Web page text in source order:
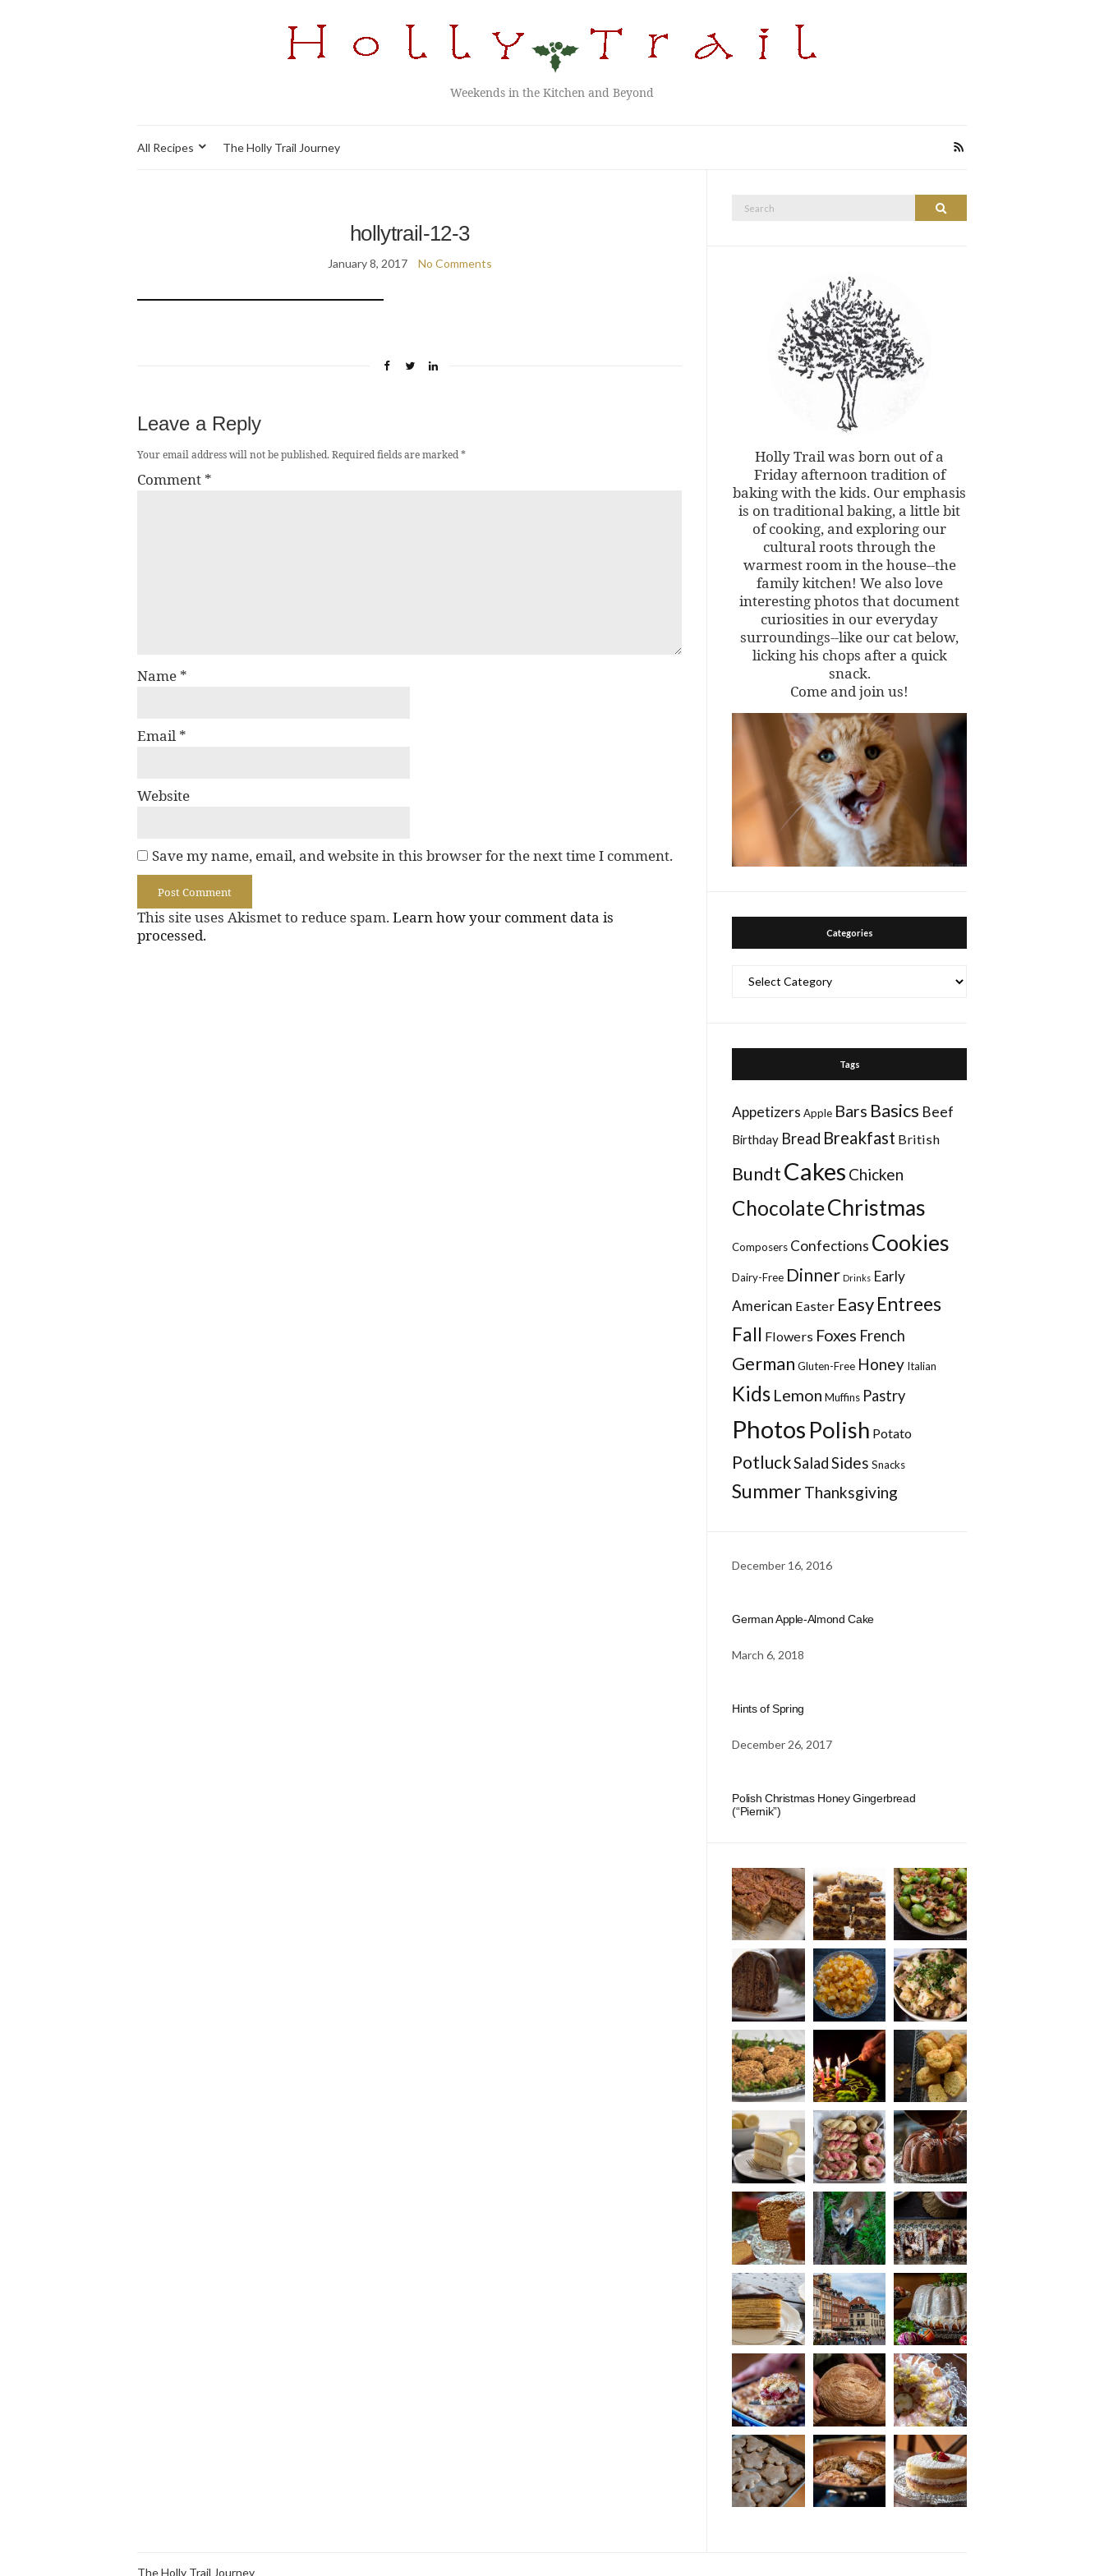
Weekends in the Kitchen and Beyond
All Recipes The Holly Trail Journey
hollytrail-12-3
January 8, 2017 No Comments
Leave a Reply
Your email address will not be published.Required fields are marked*
Comment *
Name *
Email *
Website
Save my name, email, and website in this browser for the next time I comment.
This site uses Akismet to reduce spam. Learn how your comment data is
processed.
Search
Holly Trail was born out of a
Friday afternoon tradition of
baking with the kids. Our emphasis
is on traditional baking, a little bit
of cooking, and exploring our
cultural roots through the
warmest room in the house--the
family kitchen! We also love
interesting photos that document
curiosities in our everyday
surroundings--like our cat below,
licking his chops after a quick
snack.
Come and join us!
Categories
Tags
Appetizers Apple Bars Basics Beef
Birthday Bread Breakfast British
BundtCakes Chicken
ChocolateChristmas
Composers Confections Cookies
Dairy-Free Dinner Drinks Early
American Easter EasyEntrees
Fall Flowers Foxes French
German Gluten-Free Honey Italian
Kids Lemon Muffins Pastry
Photos Polish Potato
PotluckSaladSides Snacks
SummerThanksgiving
December 16, 2016
German Apple-Almond Cake
March 6, 2018
Hints of Spring
December 26, 2017
Polish Christmas Honey Gingerbread
(“Piernik”)
The Holly Trail Journey